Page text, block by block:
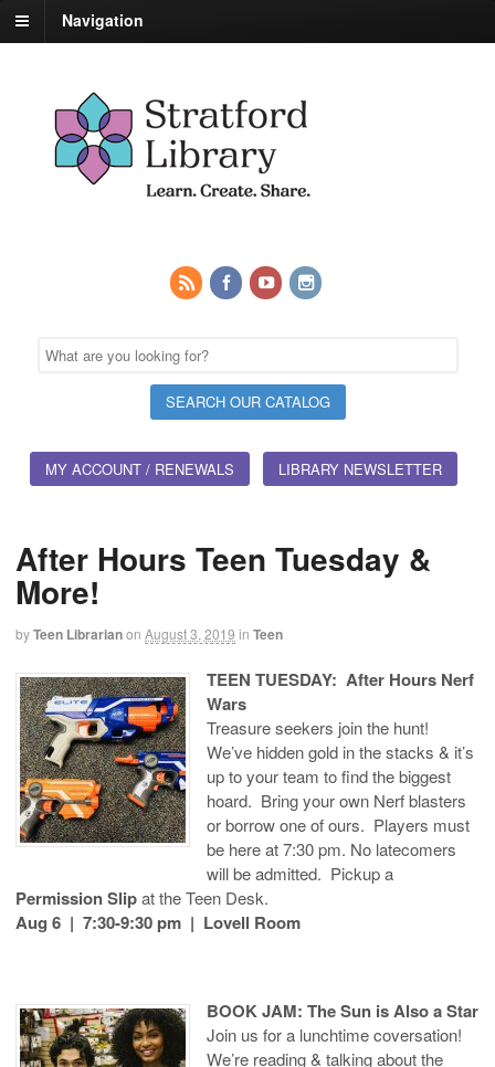
Navigation
MY ACCOUNT / RENEWALS LIBRARY NEWSLETTER
After Hours Teen Tuesday &
More!
byTeen Librarianon August 3, 2019 in Teen
TEEN TUESDAY: After Hours Nerf
Wars
Treasure seekers join the hunt!
We’ve hidden gold in the stacks & it’s
up to your team to find the biggest
hoard. Bring your own Nerf blasters
or borrow one of ours. Players must
be here at 7:30 pm. No latecomers
will be admitted. Pickup a
Permission Slipat the Teen Desk.
Aug 6 | 7:30-9:30 pm | Lovell Room
BOOK JAM: The Sun is Also a Star
Join us for a lunchtime coversation!
We’re reading & talking about the